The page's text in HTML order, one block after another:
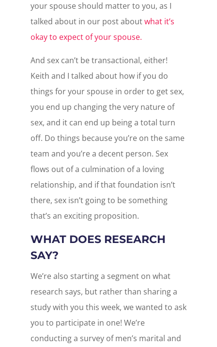
your spouse should matter to you, as I
talked about in our post aboutwhat it’s
okay to expect of your spouse.
And sex can’t be transactional, either!
Keith and I talked about how if you do
things for your spouse in order to get sex,
you end up changing the very nature of
sex, and it can end up being a total turn
off. Do things because you’re on the same
team and you’re a decent person. Sex
flows out of a culmination of a loving
relationship, and if that foundation isn’t
there, sex isn’t going to be something
that’s an exciting proposition.
WHAT DOES RESEARCH
SAY?
We’re also starting a segment on what
research says, but rather than sharing a
study with you this week, we wanted to ask
you to participate in one! We’re
conducting a survey of men’s marital and